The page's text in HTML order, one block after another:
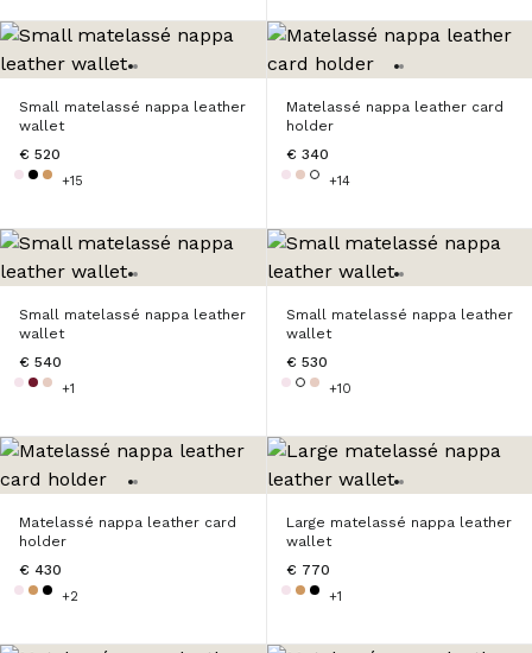
Small matelassé nappa leather
wallet
€ 520
+15
Matelassé nappa leather card
holder
€ 340
+14
Small matelassé nappa leather
wallet
€ 540
+1
Small matelassé nappa leather
wallet
€ 530
+10
Matelassé nappa leather card
holder
€ 430
+2
Large matelassé nappa leather
wallet
€ 770
+1